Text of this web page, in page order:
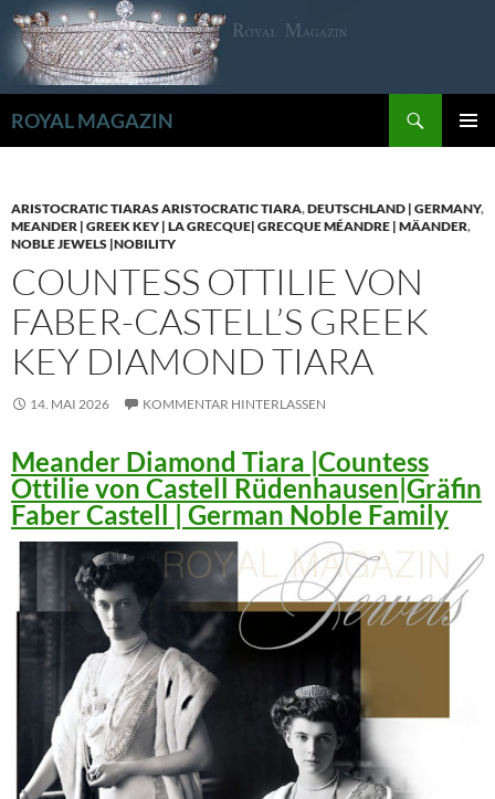
Zum
Inhalt
springen
ROYAL MAGAZIN
ARISTOCRATIC TIARAS ARISTOCRATIC TIARA,DEUTSCHLAND | GERMANY,
MEANDER | GREEK KEY | LA GRECQUE| GRECQUE MÉANDRE | MÄANDER,
NOBLE JEWELS |NOBILITY
COUNTESS OTTILIE VON
FABER-CASTELL’S GREEK
KEY DIAMOND TIARA
14. MAI 2026 KOMMENTAR HINTERLASSEN
Meander Diamond Tiara |Countess
Ottilie von Castell Rüdenhausen|Gräfin
Faber Castell | German Noble Family